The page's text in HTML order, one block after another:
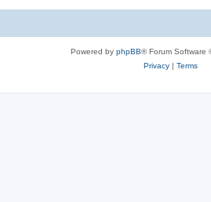
Powered by phpBB® Forum Software
Privacy| Terms